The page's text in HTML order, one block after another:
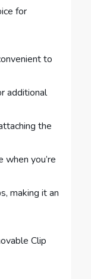
for
to
additional
the
you’re
making it an